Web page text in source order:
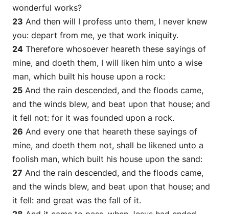
wonderful works?
23 And then will I profess unto them, I never knew
you: depart from me, ye that work iniquity.
24 Therefore whosoever heareth these sayings of
mine, and doeth them, I will liken him unto a wise
man, which built his house upon a rock:
25 And the rain descended, and the floods came,
and the winds blew, and beat upon that house; and
it fell not: for it was founded upon a rock.
26 And every one that heareth these sayings of
mine, and doeth them not, shall be likened unto a
foolish man, which built his house upon the sand:
27 And the rain descended, and the floods came,
and the winds blew, and beat upon that house; and
it fell: and great was the fall of it.